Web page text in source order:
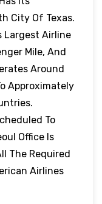
City Of Texas.
Largest Airline
Mile, And
Around
Approximately
To
Office Is
The Required
Airlines